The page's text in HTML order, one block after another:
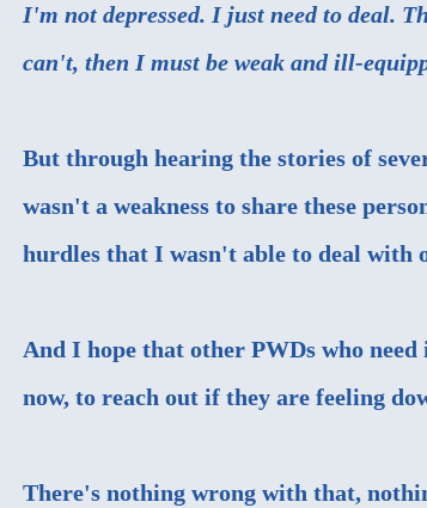
I'm not depressed. I just need to deal.
can't, then I must be weak and ill-
But through hearing the stories of
wasn't a weakness to share these
hurdles that I wasn't able to deal with
And I hope that other PWDs who
now, to reach out if they are feeling
There's nothing wrong with that,